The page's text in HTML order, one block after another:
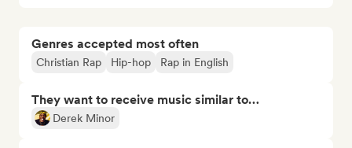
Genres accepted most often
Christian Rap Hip-hop Rap in English
They want to receive music similar to…
Derek Minor